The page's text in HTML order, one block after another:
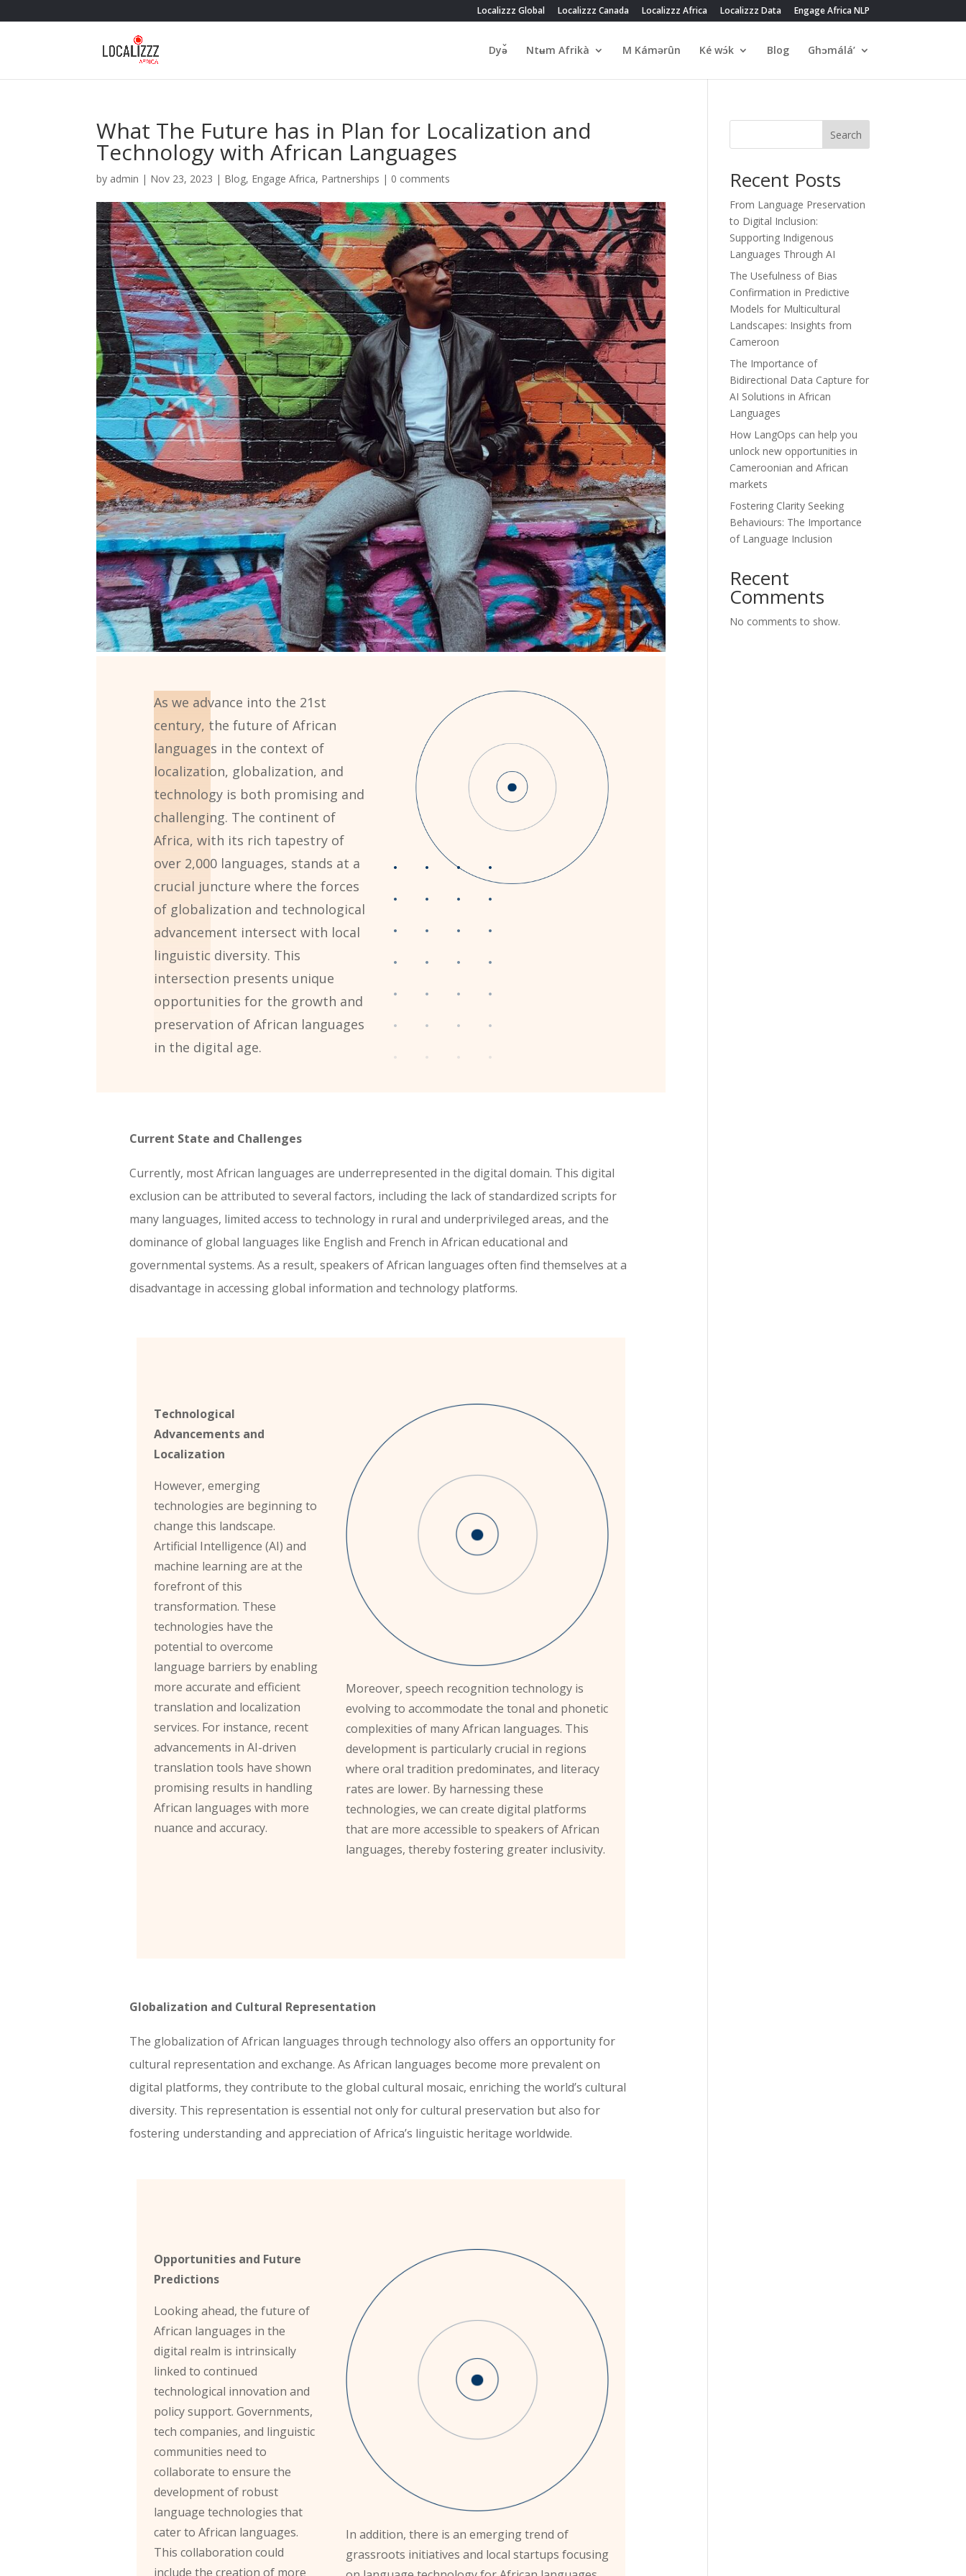
Localizzz Global Localizzz Canada Localizzz Africa Localizzz Data Engage Africa NLP
Dyə̌ Ntʉm Afrikà M Kámərûn Ké wɔ́k Blog Ghɔmálá’
What The Future has in Plan for Localization and
Technology with African Languages
by admin | Nov 23, 2023 | Blog, Engage Africa, Partnerships | 0 comments
As we advance into the 21st
century, the future of African
languages in the context of
localization, globalization, and
technology is both promising and
challenging. The continent of
Africa, with its rich tapestry of
over 2,000 languages, stands at a
crucial juncture where the forces
of globalization and technological
advancement intersect with local
linguistic diversity. This
intersection presents unique
opportunities for the growth and
preservation of African languages
in the digital age.
Current State and Challenges
Currently, most African languages are underrepresented in the digital domain. This digital
exclusion can be attributed to several factors, including the lack of standardized scripts for
many languages, limited access to technology in rural and underprivileged areas, and the
dominance of global languages like English and French in African educational and
governmental systems. As a result, speakers of African languages often find themselves at a
disadvantage in accessing global information and technology platforms.
Technological
Advancements and
Localization
However, emerging
technologies are beginning to
change this landscape.
Artificial Intelligence (AI) and
machine learning are at the
forefront of this
transformation. These
technologies have the
potential to overcome
language barriers by enabling
more accurate and efficient
translation and localization
services. For instance, recent
advancements in AI-driven
translation tools have shown
promising results in handling
African languages with more
nuance and accuracy.
Moreover, speech recognition technology is
evolving to accommodate the tonal and phonetic
complexities of many African languages. This
development is particularly crucial in regions
where oral tradition predominates, and literacy
rates are lower. By harnessing these
technologies, we can create digital platforms
that are more accessible to speakers of African
languages, thereby fostering greater inclusivity.
Globalization and Cultural Representation
The globalization of African languages through technology also offers an opportunity for
cultural representation and exchange. As African languages become more prevalent on
digital platforms, they contribute to the global cultural mosaic, enriching the world’s cultural
diversity. This representation is essential not only for cultural preservation but also for
fostering understanding and appreciation of Africa’s linguistic heritage worldwide.
Opportunities and Future
Predictions
Looking ahead, the future of
African languages in the
digital realm is intrinsically
linked to continued
technological innovation and
policy support. Governments,
tech companies, and linguistic
communities need to
collaborate to ensure the
development of robust
language technologies that
cater to African languages.
This collaboration could
include the creation of more
In addition, there is an emerging trend of
grassroots initiatives and local startups focusing
Search
Recent Posts
From Language Preservation
to Digital Inclusion:
Supporting Indigenous
Languages Through AI
The Usefulness of Bias
Confirmation in Predictive
Models for Multicultural
Landscapes: Insights from
Cameroon
The Importance of
Bidirectional Data Capture for
AI Solutions in African
Languages
How LangOps can help you
unlock new opportunities in
Cameroonian and African
markets
Fostering Clarity Seeking
Behaviours: The Importance
of Language Inclusion
Recent
Comments
No comments to show.